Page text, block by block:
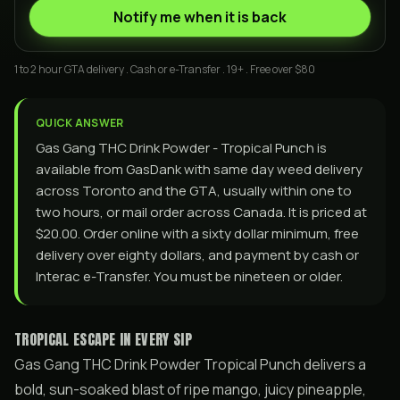
Notify me when it is back
1 to 2 hour GTA delivery . Cash or e-Transfer . 19+ . Free over $80
QUICK ANSWER
Gas Gang THC Drink Powder - Tropical Punch is
available from GasDank with same day weed delivery
across Toronto and the GTA, usually within one to
two hours, or mail order across Canada. It is priced at
$20.00. Order online with a sixty dollar minimum, free
delivery over eighty dollars, and payment by cash or
Interac e-Transfer. You must be nineteen or older.
TROPICAL ESCAPE IN EVERY SIP
Gas Gang THC Drink Powder Tropical Punch delivers a
bold, sun-soaked blast of ripe mango, juicy pineapple,